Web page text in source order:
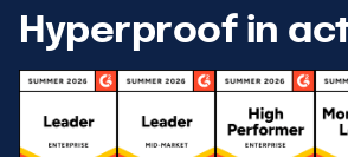
Hyperproof in